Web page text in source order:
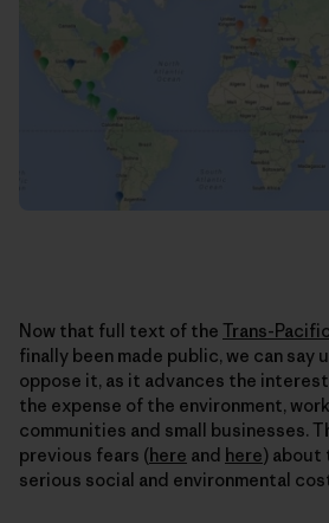
Now that full text of the Trans-
finally been made public, we can say
oppose it, as it advances the
the expense of the environment,
communities and small businesses.
previous fears (here and here) about
serious social and environmental